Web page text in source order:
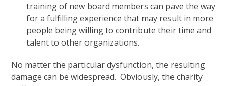
training of new board members can pave the way
for a fulfilling experience that may result in more
people being willing to contribute their time and
talent to other organizations.
No matter the particular dysfunction, the resulting
damage can be widespread. Obviously, the charity